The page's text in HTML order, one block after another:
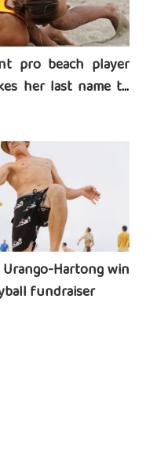
pro beach player
her last name to
Hartong win
fundraiser